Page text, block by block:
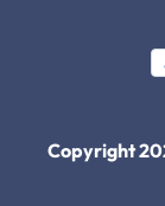
Copyright